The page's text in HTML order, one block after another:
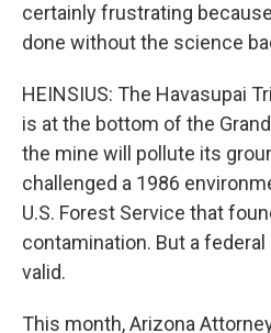
certainly frustrating
done without the science
HEINSIUS: The Havasupai
is at the bottom of the
the mine will pollute its
challenged a 1986
U.S. Forest Service that
contamination. But a
valid.
This month, Arizona